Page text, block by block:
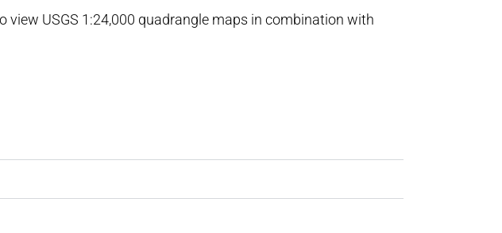
USGS 1:24,000 quadrangle maps in combination with